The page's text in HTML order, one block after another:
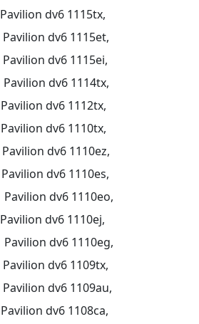
Pavilion dv6 1115tx,
Pavilion dv6 1115et,
Pavilion dv6 1115ei,
Pavilion dv6 1114tx,
Pavilion dv6 1112tx,
Pavilion dv6 1110tx,
Pavilion dv6 1110ez,
Pavilion dv6 1110es,
Pavilion dv6 1110eo,
Pavilion dv6 1110ej,
Pavilion dv6 1110eg,
Pavilion dv6 1109tx,
Pavilion dv6 1109au,
Pavilion dv6 1108ca,